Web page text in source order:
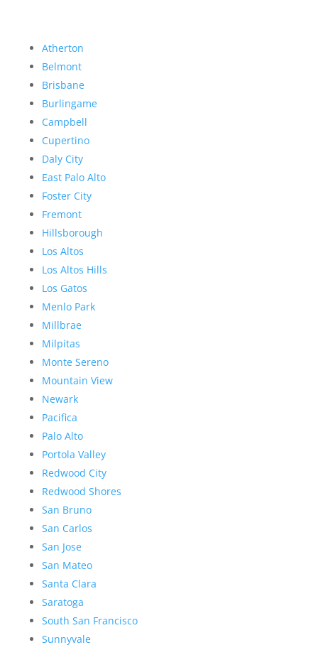
Atherton
Belmont
Brisbane
Burlingame
Campbell
Cupertino
Daly City
East Palo Alto
Foster City
Fremont
Hillsborough
Los Altos
Los Altos Hills
Los Gatos
Menlo Park
Millbrae
Milpitas
Monte Sereno
Mountain View
Newark
Pacifica
Palo Alto
Portola Valley
Redwood City
Redwood Shores
San Bruno
San Carlos
San Jose
San Mateo
Santa Clara
Saratoga
South San Francisco
Sunnyvale